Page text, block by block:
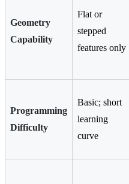
Geometry
Capability
Flat or
stepped
features only
Programming
Difficulty
Basic; short
learning
curve